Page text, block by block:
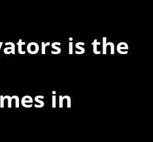
is the
in